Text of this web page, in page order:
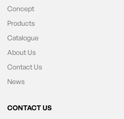
Concept
Products
Catalogue
About Us
Contact Us
News
CONTACT US